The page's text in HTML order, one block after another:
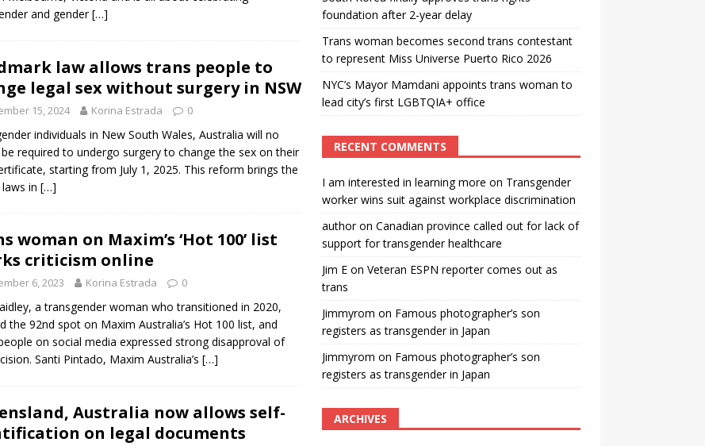
and gender[…]
law allows trans people to
legal sex without surgery in NSW
15, 2024 Korina Estrada 0
individuals in New South Wales, Australia will no
required to undergo surgery to change the sex on their
starting from July 1, 2025. This reform brings the
laws in […]
woman on Maxim’s ‘Hot 100’ list
criticism online
6, 2023 Korina Estrada 0
a transgender woman who transitioned in 2020,
the 92nd spot on Maxim Australia’s Hot 100 list, and
on social media expressed strong disapproval of
Santi Pintado, Maxim Australia’s […]
Australia now allows self-
on legal documents
foundation after 2-year delay
Trans woman becomes second trans contestant
to represent Miss Universe Puerto Rico 2026
NYC’s Mayor Mamdani appoints trans woman to
lead city’s first LGBTQIA+ office
RECENT COMMENTS
I am interested in learning more on Transgender
worker wins suit against workplace discrimination
authoron Canadian province called out for lack of
support for transgender healthcare
Jim Eon Veteran ESPN reporter comes out as
trans
Jimmyrom on Famous photographer’s son
registers as transgender in Japan
Jimmyrom on Famous photographer’s son
registers as transgender in Japan
ARCHIVES